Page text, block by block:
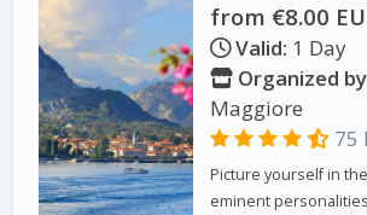
from €8.00
Valid: 1 Day
Organized
Maggiore
75
Picture yourself in
eminent